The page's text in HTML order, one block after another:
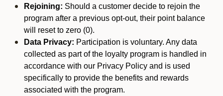
Rejoining: Should a customer decide to rejoin the
program after a previous opt-out, their point balance
will reset to zero (0).
Data Privacy: Participation is voluntary. Any data
collected as part of the loyalty program is handled in
accordance with our Privacy Policy and is used
specifically to provide the benefits and rewards
associated with the program.